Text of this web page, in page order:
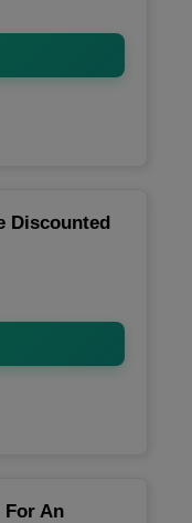
Discounted
For An